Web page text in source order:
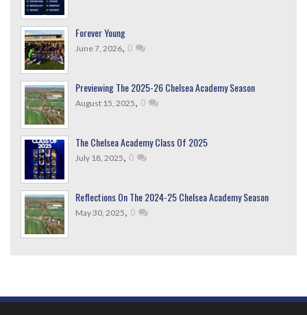
Forever Young
June 7, 2026, 0
Previewing The 2025-26 Chelsea Academy Season
August 15, 2025, 0
The Chelsea Academy Class Of 2025
July 18, 2025, 0
Reflections On The 2024-25 Chelsea Academy Season
May 30, 2025, 0